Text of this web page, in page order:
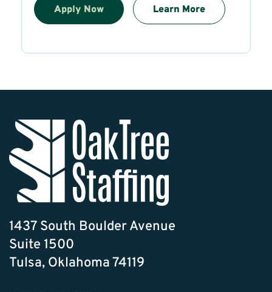
Apply Now Learn More
1437 South Boulder Avenue
Suite 1500
Tulsa, Oklahoma 74119